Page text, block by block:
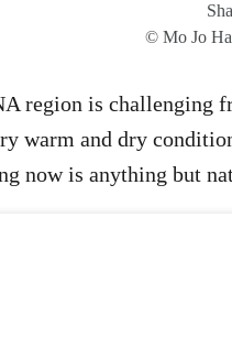
© Mo Jo
region is challenging
warm and dry
now is anything but